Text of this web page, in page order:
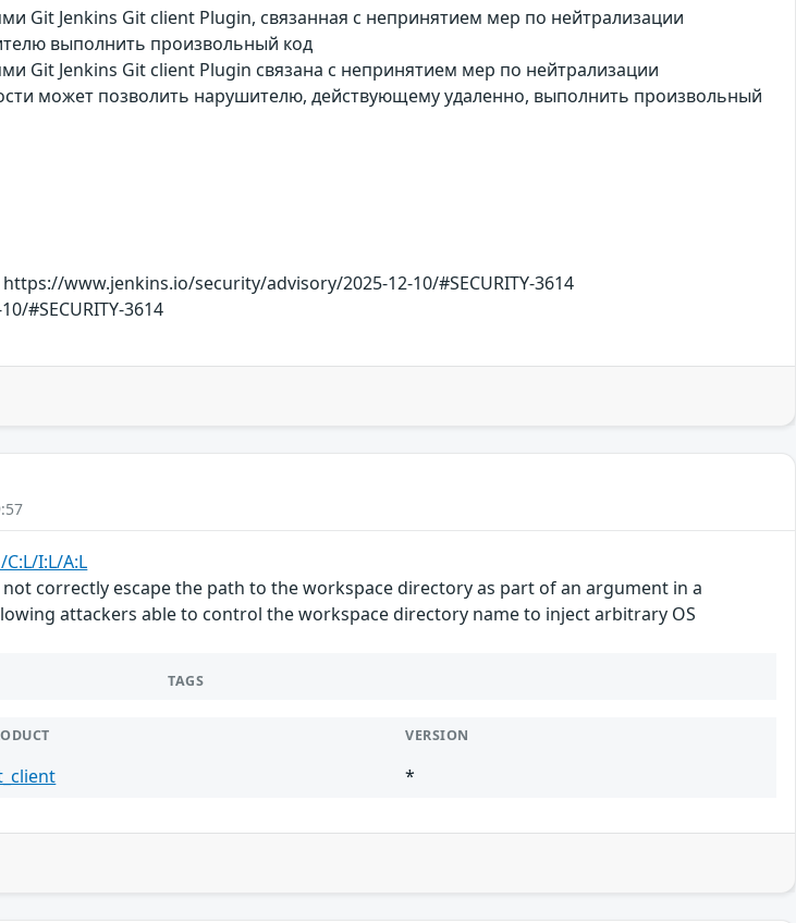
Git Jenkins Git client Plugin, связанная с непринятием мер по нейтрализации
выполнить произвольный код
Git Jenkins Git client Plugin связана с непринятием мер по нейтрализации
может позволить нарушителю, действующему удаленно, выполнить произвольный
www.jenkins.io/security/advisory/2025-12-10/#SECURITY-3614
#SECURITY-3614
C:L/I:L/A:L
correctly escape the path to the workspace directory as part of an argument in a
attackers able to control the workspace directory name to inject arbitrary OS
TAGS
VERSION
*